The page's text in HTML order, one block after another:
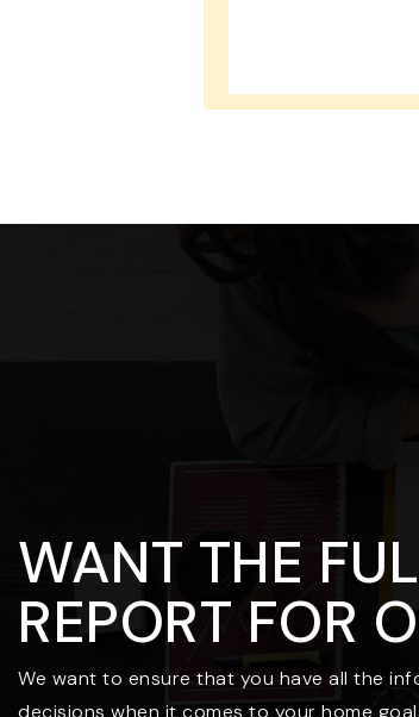
WANT THE
REPORT FOR
We want to ensure that you have all the
decisions when it comes to your home